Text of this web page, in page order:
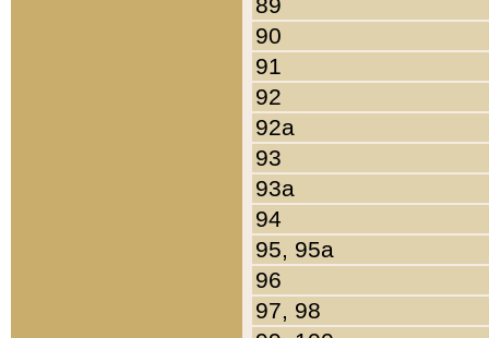
90
91
92
92a
93
93a
94
95, 95a
96
97, 98